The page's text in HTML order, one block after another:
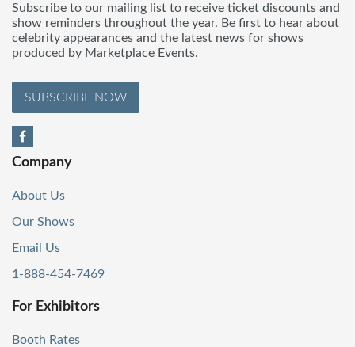
Subscribe to our mailing list to receive ticket discounts and
show reminders throughout the year. Be first to hear about
celebrity appearances and the latest news for shows
produced by Marketplace Events.
SUBSCRIBE NOW
Company
About Us
Our Shows
Email Us
1-888-454-7469
For Exhibitors
Booth Rates